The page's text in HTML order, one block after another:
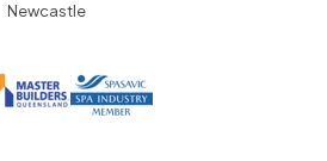
Newcastle